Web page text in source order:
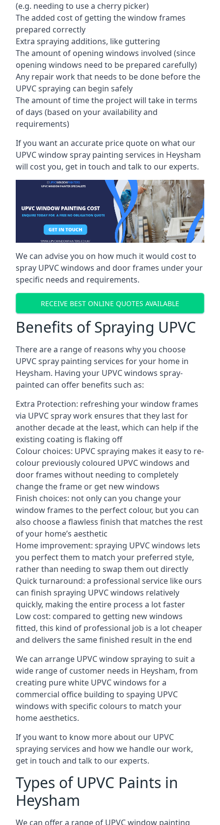
(e.g. needing to use a cherry picker)
The added cost of getting the window frames
prepared correctly
Extra spraying additions, like guttering
The amount of opening windows involved (since
opening windows need to be prepared carefully)
Any repair work that needs to be done before the
UPVC spraying can begin safely
The amount of time the project will take in terms
of days (based on your availability and
requirements)
If you want an accurate price quote on what our
UPVC window spray painting services in Heysham
will cost you, get in touch and talk to our experts.
We can advise you on how much it would cost to
spray UPVC windows and door frames under your
specific needs and requirements.
RECEIVE BEST ONLINE QUOTES AVAILABLE
Benefits of Spraying UPVC
There are a range of reasons why you choose
UPVC spray painting services for your home in
Heysham. Having your UPVC windows spray-
painted can offer benefits such as:
Extra Protection: refreshing your window frames
via UPVC spray work ensures that they last for
another decade at the least, which can help if the
existing coating is flaking off
Colour choices: UPVC spraying makes it easy to re-
colour previously coloured UPVC windows and
door frames without needing to completely
change the frame or get new windows
Finish choices: not only can you change your
window frames to the perfect colour, but you can
also choose a flawless finish that matches the rest
of your home’s aesthetic
Home improvement: spraying UPVC windows lets
you perfect them to match your preferred style,
rather than needing to swap them out directly
Quick turnaround: a professional service like ours
can finish spraying UPVC windows relatively
quickly, making the entire process a lot faster
Low cost: compared to getting new windows
fitted, this kind of professional job is a lot cheaper
and delivers the same finished result in the end
We can arrange UPVC window spraying to suit a
wide range of customer needs in Heysham, from
creating pure white UPVC windows for a
commercial office building to spaying UPVC
windows with specific colours to match your
home aesthetics.
If you want to know more about our UPVC
spraying services and how we handle our work,
get in touch and talk to our experts.
Types of UPVC Paints in
Heysham
We can offer a range of UPVC window painting